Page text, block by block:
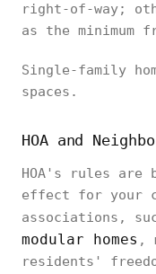
right-of-way;
as the minimum
Single-family
spaces.
HOA and
HOA's rules
effect for your
associations,
modular homes ,
residents'